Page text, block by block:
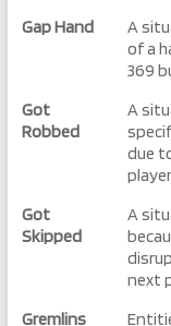
Gap Hand
A
of a
369
Got
Robbed
A
due
Got
Skipped
A
next
Gremlins